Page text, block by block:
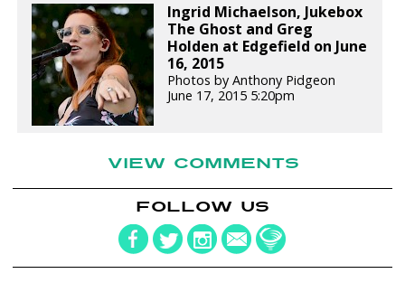
Ingrid Michaelson, Jukebox
The Ghost and Greg
Holden at Edgefield on June
16, 2015
Photos by Anthony Pidgeon
June 17, 2015 5:20pm
VIEW COMMENTS
FOLLOW US